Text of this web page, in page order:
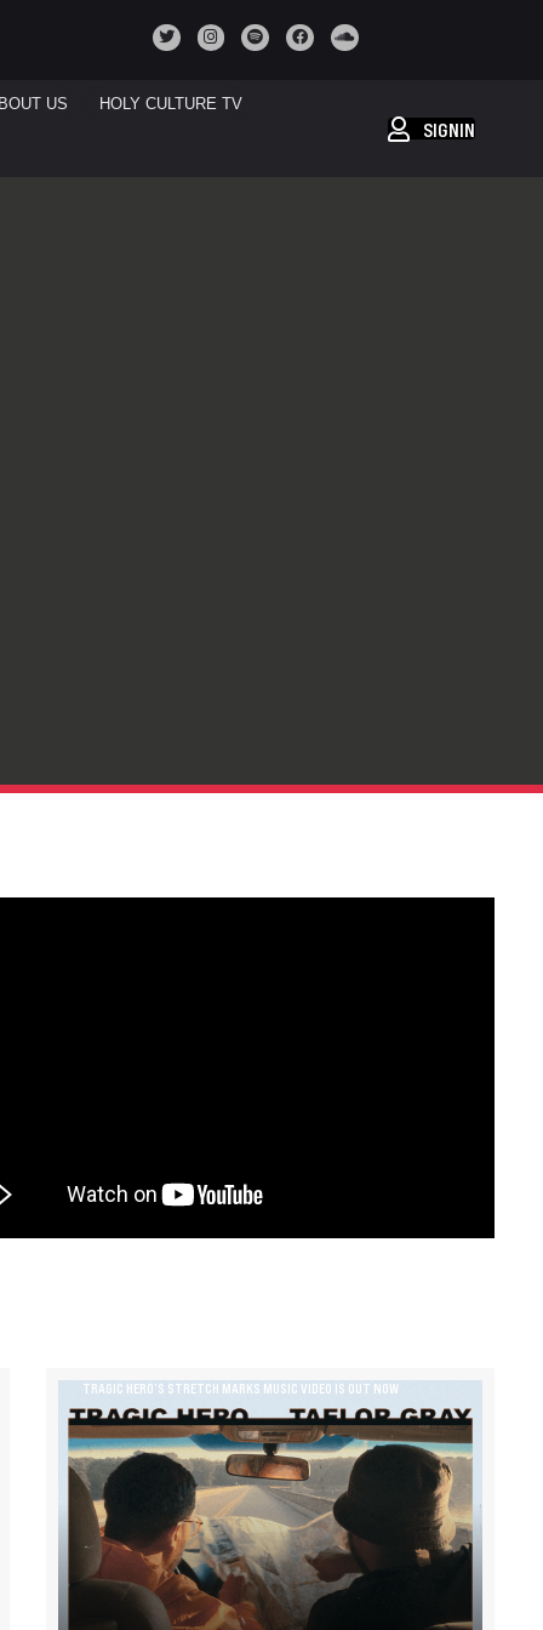
US HOLY CULTURE TV
SIGNIN
TRAGIC HERO’S STRETCH MARKS MUSIC VIDEO IS OUT NOW